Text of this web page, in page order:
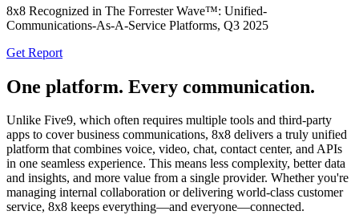
8x8 Recognized in The Forrester Wave™: Unified-
Communications-As-A-Service Platforms, Q3 2025
Get Report
One platform. Every communication.
Unlike Five9, which often requires multiple tools and third-party
apps to cover business communications, 8x8 delivers a truly unified
platform that combines voice, video, chat, contact center, and APIs
in one seamless experience. This means less complexity, better data
and insights, and more value from a single provider. Whether you're
managing internal collaboration or delivering world-class customer
service, 8x8 keeps everything—and everyone—connected.